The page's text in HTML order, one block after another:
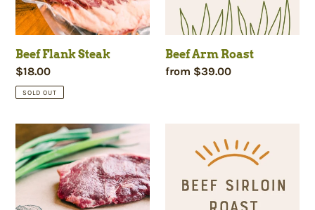
Beef Flank Steak
Regular
price
$18.00
SOLD OUT
Beef Arm Roast
Regular
from $39.00
Beef
Sirloin
Steak
Sirloin